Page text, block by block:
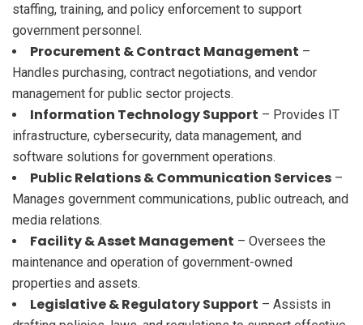
staffing, training, and policy enforcement to support
government personnel.
Procurement & Contract Management –
Handles purchasing, contract negotiations, and vendor
management for public sector projects.
Information Technology Support – Provides IT
infrastructure, cybersecurity, data management, and
software solutions for government operations.
Public Relations & Communication Services –
Manages government communications, public outreach, and
media relations.
Facility & Asset Management – Oversees the
maintenance and operation of government-owned
properties and assets.
Legislative & Regulatory Support – Assists in